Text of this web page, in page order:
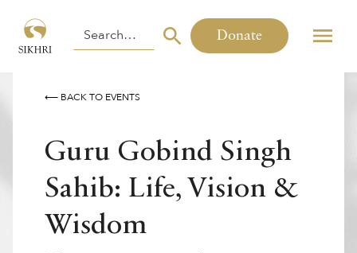
Donate
⟵ BACK TO EVENTS
Guru Gobind Singh
Sahib: Life, Vision &
Wisdom